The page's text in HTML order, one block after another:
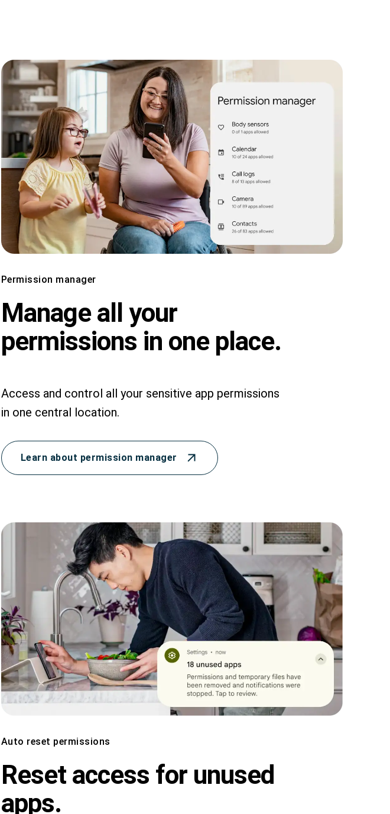
Permission manager
Manage all your
permissions in one place.
Access and control all your sensitive app permissions
in one central location.
Learn about permission manager
Auto reset permissions
Reset access for unused
apps.